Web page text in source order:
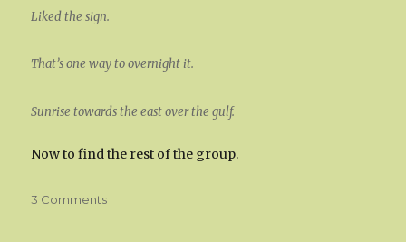
Liked the sign.
That’s one way to overnight it.
Sunrise towards the east over the gulf.
Now to find the rest of the group.
3 Commentson